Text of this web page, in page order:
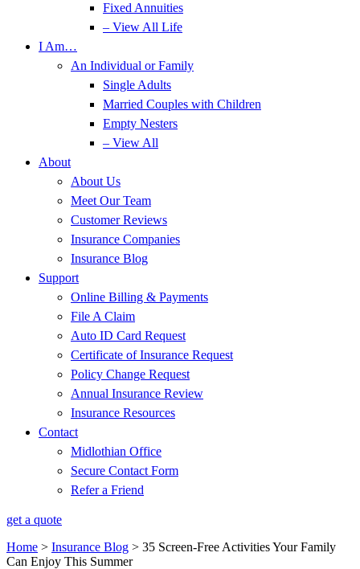
Fixed Annuities
– View All Life
I Am…
An Individual or Family
Single Adults
Married Couples with Children
Empty Nesters
– View All
About
About Us
Meet Our Team
Customer Reviews
Insurance Companies
Insurance Blog
Support
Online Billing & Payments
File A Claim
Auto ID Card Request
Certificate of Insurance Request
Policy Change Request
Annual Insurance Review
Insurance Resources
Contact
Midlothian Office
Secure Contact Form
Refer a Friend
get a quote
Home > Insurance Blog > 35 Screen-Free Activities Your Family
Can Enjoy This Summer